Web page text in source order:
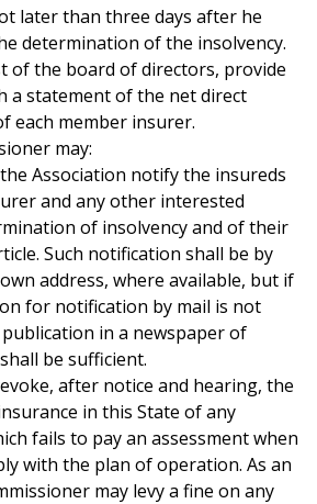
later than three days after he
determination of the insolvency.
the board of directors, provide
a statement of the net direct
each member insurer.
may:
Association notify the insureds
and any other interested
of insolvency and of their
Such notification shall be by
address, where available, but if
for notification by mail is not
in a newspaper of
be sufficient.
after notice and hearing, the
in this State of any
fails to pay an assessment when
with the plan of operation. As an
may levy a fine on any